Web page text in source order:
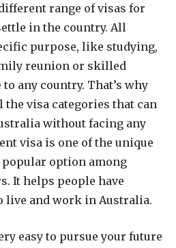
range of visas for
in the country. All
purpose, like studying,
reunion or skilled
any country. That’s why
visa categories that can
without facing any
visa is one of the unique
popular option among
It helps people have
and work in Australia.
easy to pursue your future